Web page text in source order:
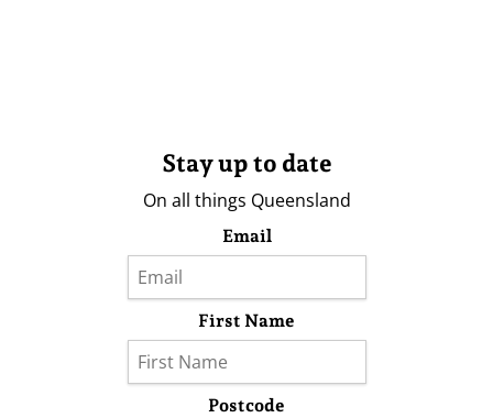
Stay up to date
On all things Queensland
Email
First Name
Postcode